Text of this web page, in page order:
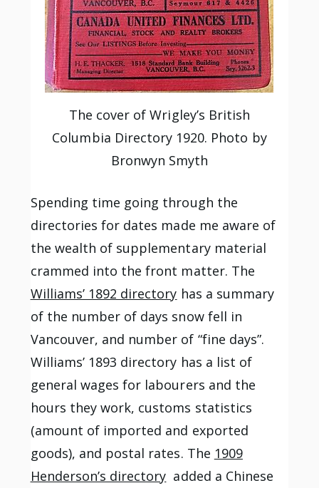
The cover of Wrigley’s British
Columbia Directory 1920. Photo by
Bronwyn Smyth
Spending time going through the
directories for dates made me aware of
the wealth of supplementary material
crammed into the front matter. The
Williams’ 1892 directory has a summary
of the number of days snow fell in
Vancouver, and number of “fine days”.
Williams’ 1893 directory has a list of
general wages for labourers and the
hours they work, customs statistics
(amount of imported and exported
goods), and postal rates. The 1909
Henderson’s directory added a Chinese